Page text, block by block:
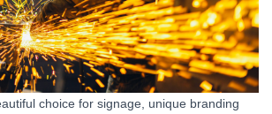
choice for signage, unique branding